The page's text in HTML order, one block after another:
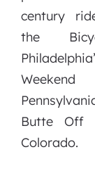
century
the
Butte Off
Colorado.